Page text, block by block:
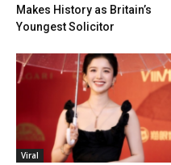
Makes History as Britain’s
Youngest Solicitor
Viral